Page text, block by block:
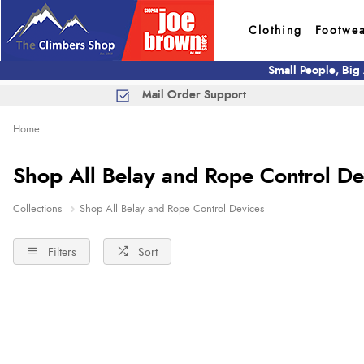
Clothing
Small People,
Mail Order Support
Home
Shop All Belay and Rope Control
Collections Shop All Belay and Rope Control Devices
Filters Sort